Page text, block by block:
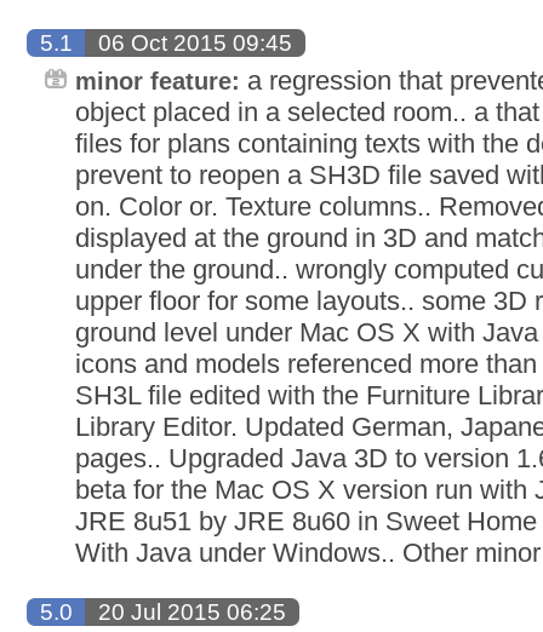
5.1 06 Oct 2015 09:45
minor feature: a regression that
object placed in a selected room.. a
files for plans containing texts with the
prevent to reopen a SH3D file saved
on. Color or. Texture columns..
displayed at the ground in 3D and
under the ground.. wrongly computed
upper floor for some layouts.. some 3D
ground level under Mac OS X with
icons and models referenced more
SH3L file edited with the Furniture
Library Editor. Updated German,
pages.. Upgraded Java 3D to version
beta for the Mac OS X version run with
JRE 8u51 by JRE 8u60 in Sweet
With Java under Windows.. Other
5.0 20 Jul 2015 06:25